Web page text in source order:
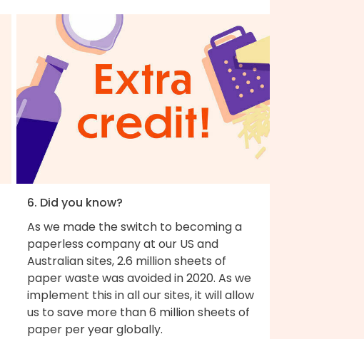
6. Did you know?
As we made the switch to becoming a
paperless company at our US and
Australian sites, 2.6 million sheets of
paper waste was avoided in 2020. As we
implement this in all our sites, it will allow
us to save more than 6 million sheets of
paper per year globally.